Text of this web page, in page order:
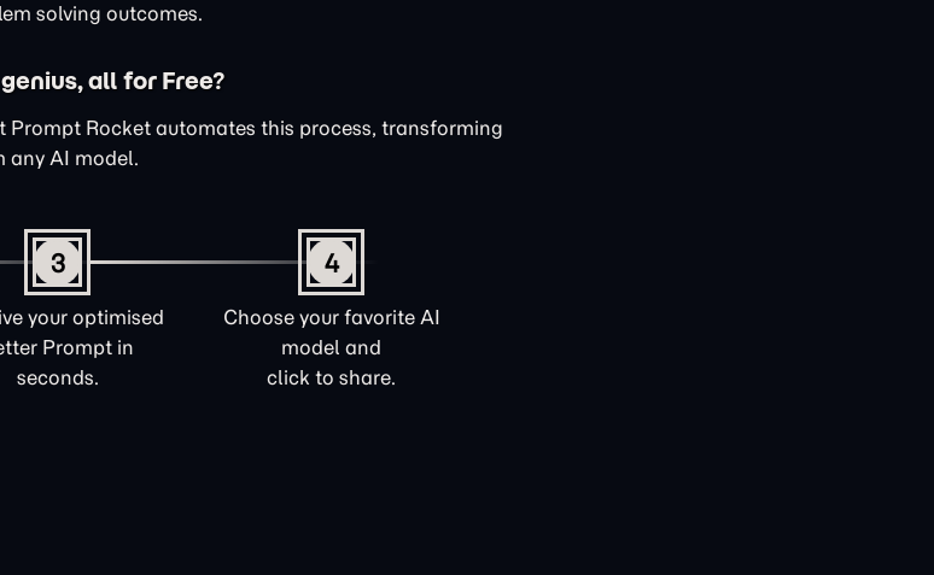
solving outcomes.
all for Free?
Rocket automates this process, transforming
any AI model.
3
your optimised
Prompt in
seconds.
4
Choose your favorite AI
model and
click to share.